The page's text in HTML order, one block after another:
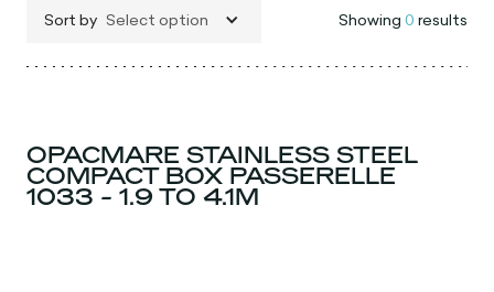
Sort by Select option Showing 0 results
OPACMARE STAINLESS STEEL
COMPACT BOX PASSERELLE
1033 - 1.9 TO 4.1M